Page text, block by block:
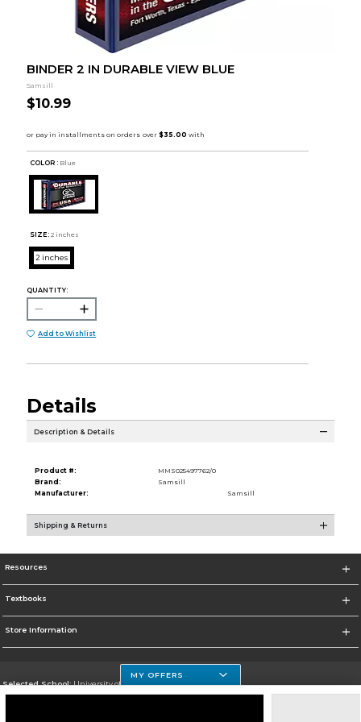
BINDER 2 IN DURABLE VIEW BLUE
Samsill
$10.99
COLOR : Blue
SIZE: 2 inches
2 inches
QUANTITY:
Add to Wishlist
Details
Description & Details
Product #:
MMS025497762/0
Brand:
Samsill
Manufacturer:
Samsill
Shipping & Returns
Resources
Textbooks
Store Information
Selected School:University of Houston Clear Lake Campus
MY OFFERS